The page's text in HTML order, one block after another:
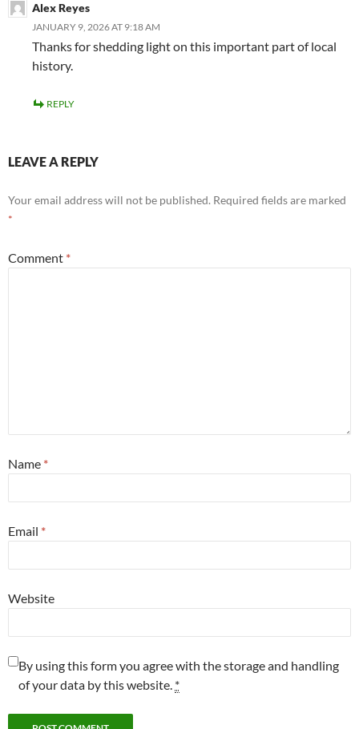
Alex Reyes
JANUARY 9, 2026 AT 9:18 AM
Thanks for shedding light on this important part of local
history.
REPLY
LEAVE A REPLY
Your email address will not be published. Required fields are marked
*
Comment *
Name *
Email *
Website
By using this form you agree with the storage and handling
of your data by this website. *